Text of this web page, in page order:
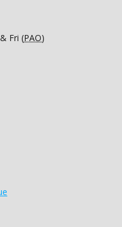
Fri (PAO)